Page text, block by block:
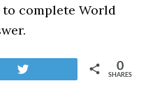
complete World
SHARES
0